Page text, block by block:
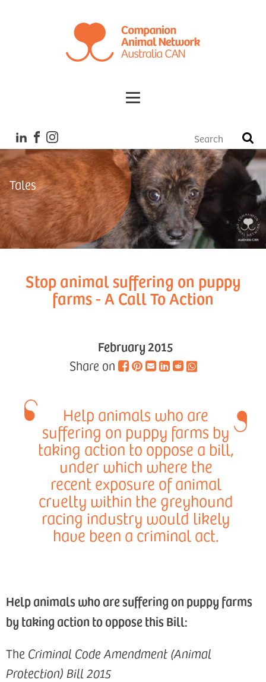
Tales
Stop animal suffering on puppy
farms - A Call To Action
February 2015
Share on
Help animals who are
suffering on puppy farms by
taking action to oppose a bill,
under which where the
recent exposure of animal
cruelty within the greyhound
racing industry would likely
have been a criminal act.
Help animals who are suffering on puppy farms
by taking action to oppose this Bill:
The Criminal Code Amendment (Animal
Protection) Bill 2015